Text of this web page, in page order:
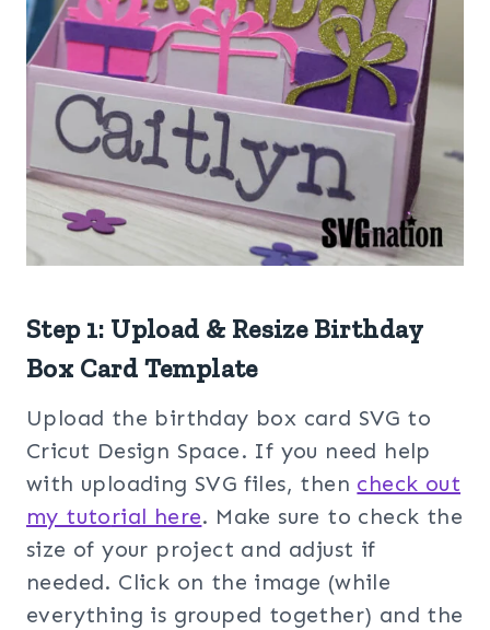
Step 1: Upload & Resize Birthday
Box Card Template
Upload the birthday box card SVG to
Cricut Design Space. If you need help
with uploading SVG files, then check out
my tutorial here. Make sure to check the
size of your project and adjust if
needed. Click on the image (while
everything is grouped together) and the